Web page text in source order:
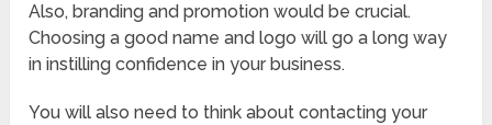
Also, branding and promotion would be crucial.
Choosing a good name and logo will go a long way
in instilling confidence in your business.
You will also need to think about contacting your